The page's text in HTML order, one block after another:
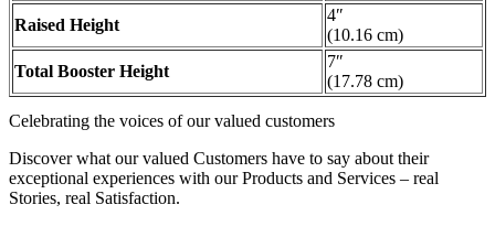
Raised Height
4″
(10.16 cm)
Total Booster Height
7″
(17.78 cm)
Celebrating the voices of our valued customers
Discover what our valued Customers have to say about their
exceptional experiences with our Products and Services – real
Stories, real Satisfaction.